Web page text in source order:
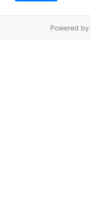
Powered by